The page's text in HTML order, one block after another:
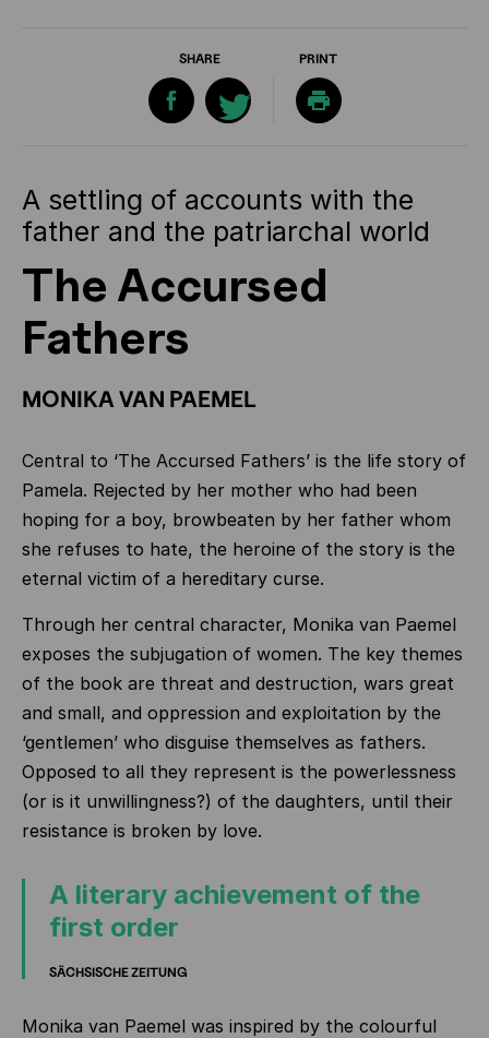
SHARE PRINT
A settling of accounts with the
father and the patriarchal world
The Accursed
Fathers
MONIKA VAN PAEMEL
Central to ‘The Accursed Fathers’ is the life story of
Pamela. Rejected by her mother who had been
hoping for a boy, browbeaten by her father whom
she refuses to hate, the heroine of the story is the
eternal victim of a hereditary curse.
Through her central character, Monika van Paemel
exposes the subjugation of women. The key themes
of the book are threat and destruction, wars great
and small, and oppression and exploitation by the
‘gentlemen’ who disguise themselves as fathers.
Opposed to all they represent is the powerlessness
(or is it unwillingness?) of the daughters, until their
resistance is broken by love.
A literary achievement of the
first order
SÄCHSISCHE ZEITUNG
Monika van Paemel was inspired by the colourful